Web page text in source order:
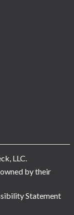
LLC.
by their
Statement